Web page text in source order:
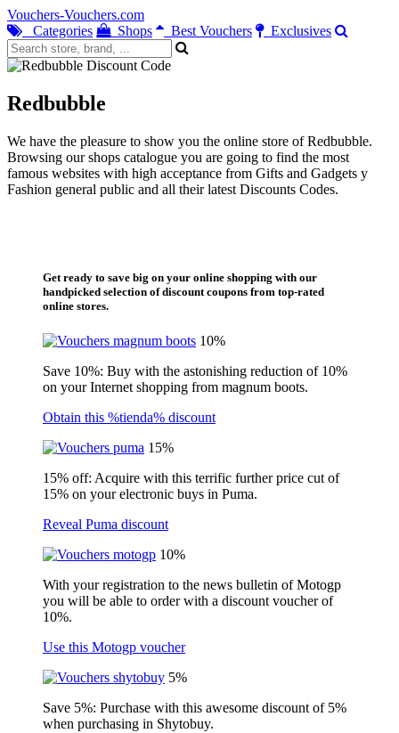
Vouchers-Vouchers.com
Categories
Shops Best Vouchers Exclusives
Redbubble
We have the pleasure to show you the online store of Redbubble.
Browsing our shops catalogue you are going to find the most
famous websites with high acceptance from Gifts and Gadgets y
Fashion general public and all their latest Discounts Codes.
Get ready to save big on your online shopping with our
handpicked selection of discount coupons from top-rated
online stores.
10%
Save 10%: Buy with the astonishing reduction of 10%
on your Internet shopping from magnum boots.
Obtain this %tienda% discount
15%
15% off: Acquire with this terrific further price cut of
15% on your electronic buys in Puma.
Reveal Puma discount
10%
With your registration to the news bulletin of Motogp
you will be able to order with a discount voucher of
10%.
Use this Motogp voucher
5%
Save 5%: Purchase with this awesome discount of 5%
when purchasing in Shytobuy.